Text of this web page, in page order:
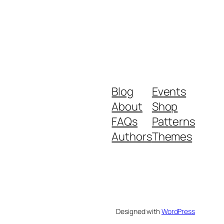
Blog
About
FAQs
Authors
Events
Shop
Patterns
Themes
Designed withWordPress